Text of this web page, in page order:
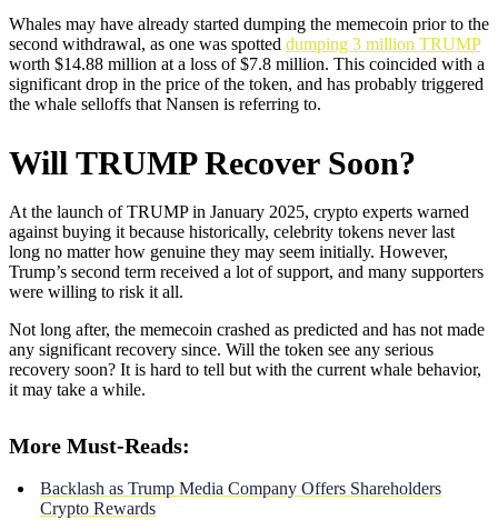
Whales may have already started dumping the memecoin prior to the
second withdrawal, as one was spotted dumping 3 million TRUMP
worth $14.88 million at a loss of $7.8 million. This coincided with a
significant drop in the price of the token, and has probably triggered
the whale selloffs that Nansen is referring to.
Will TRUMP Recover Soon?
At the launch of TRUMP in January 2025, crypto experts warned
against buying it because historically, celebrity tokens never last
long no matter how genuine they may seem initially. However,
Trump’s second term received a lot of support, and many supporters
were willing to risk it all.
Not long after, the memecoin crashed as predicted and has not made
any significant recovery since. Will the token see any serious
recovery soon? It is hard to tell but with the current whale behavior,
it may take a while.
More Must-Reads:
Backlash as Trump Media Company Offers Shareholders
Crypto Rewards